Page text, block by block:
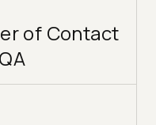
of Contact